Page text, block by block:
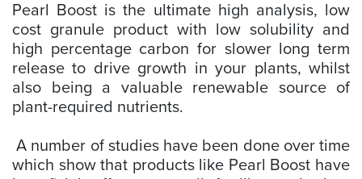
Pearl Boost is the ultimate high analysis, low
cost granule product with low solubility and
high percentage carbon for slower long term
release to drive growth in your plants, whilst
also being a valuable renewable source of
plant-required nutrients.
A number of studies have been done over time
which show that products like Pearl Boost have